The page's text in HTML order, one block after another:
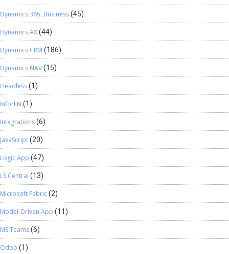
Dynamics 365, Business(45)
Dynamics AX(44)
Dynamics CRM (186)
Dynamics NAV(15)
Headless(1)
InforLN (1)
Integrations(6)
JavaScript(20)
Logic App (47)
LS Central (13)
Microsoft Fabric(2)
Model-Driven App (11)
MS Teams(6)
Odoo (1)